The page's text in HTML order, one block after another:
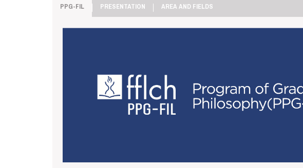
PPG-FIL PRESENTATION AREA AND FIELDS